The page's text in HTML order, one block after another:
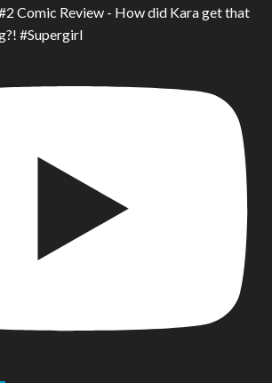
Comic Review - How did Kara get that
#Supergirl